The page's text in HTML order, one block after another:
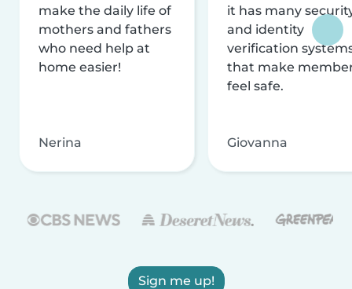
make the daily life of
mothers and fathers
who need help at
home easier!
Nerina
it has many
and identity
verification
that make
feel safe.
Giovanna
Sign me up!